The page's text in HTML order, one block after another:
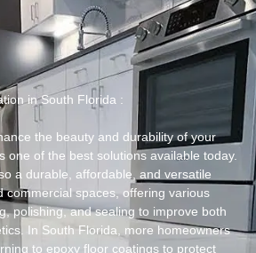
in South Florida :
the beauty and durability of your
one of the best solutions available today.
a durable, affordable, and versatile
commercial spaces, offering various
polishing, and sealing to improve both
In South Florida, more homeowners
to epoxy floor coatings to protect